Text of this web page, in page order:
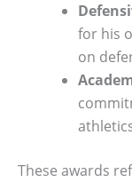
for his
on
These awards